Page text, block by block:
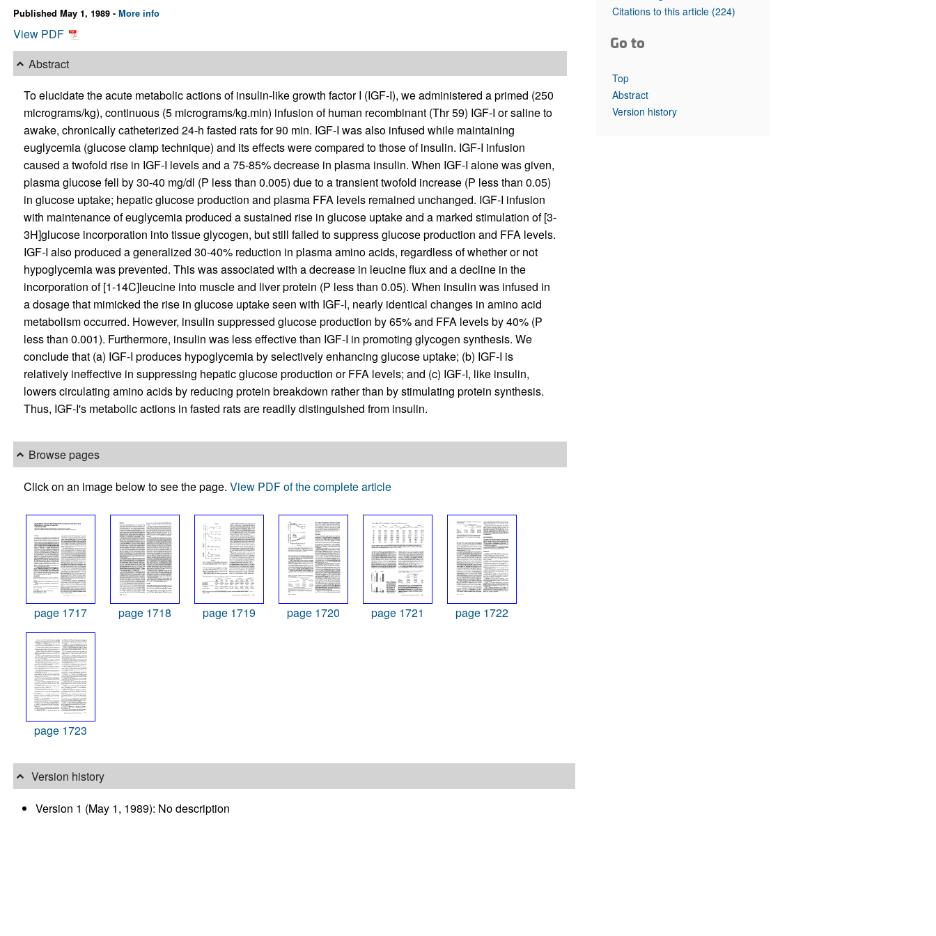
Top read articles
Published May 1, 1989 - More info
View PDF
Abstract
To elucidate the acute metabolic actions of insulin-like growth factor I (IGF-I), we administered a primed (250
micrograms/kg), continuous (5 micrograms/kg.min) infusion of human recombinant (Thr 59) IGF-I or saline to
awake, chronically catheterized 24-h fasted rats for 90 min. IGF-I was also infused while maintaining
euglycemia (glucose clamp technique) and its effects were compared to those of insulin. IGF-I infusion
caused a twofold rise in IGF-I levels and a 75-85% decrease in plasma insulin. When IGF-I alone was given,
plasma glucose fell by 30-40 mg/dl (P less than 0.005) due to a transient twofold increase (P less than 0.05)
in glucose uptake; hepatic glucose production and plasma FFA levels remained unchanged. IGF-I infusion
with maintenance of euglycemia produced a sustained rise in glucose uptake and a marked stimulation of [3-
3H]glucose incorporation into tissue glycogen, but still failed to suppress glucose production and FFA levels.
IGF-I also produced a generalized 30-40% reduction in plasma amino acids, regardless of whether or not
hypoglycemia was prevented. This was associated with a decrease in leucine flux and a decline in the
incorporation of [1-14C]leucine into muscle and liver protein (P less than 0.05). When insulin was infused in
a dosage that mimicked the rise in glucose uptake seen with IGF-I, nearly identical changes in amino acid
metabolism occurred. However, insulin suppressed glucose production by 65% and FFA levels by 40% (P
less than 0.001). Furthermore, insulin was less effective than IGF-I in promoting glycogen synthesis. We
conclude that (a) IGF-I produces hypoglycemia by selectively enhancing glucose uptake; (b) IGF-I is
relatively ineffective in suppressing hepatic glucose production or FFA levels; and (c) IGF-I, like insulin,
lowers circulating amino acids by reducing protein breakdown rather than by stimulating protein synthesis.
Thus, IGF-I's metabolic actions in fasted rats are readily distinguished from insulin.
Browse pages
Click on an image below to see the page. View PDF of the complete article
page 1717 page 1718 page 1719 page 1720 page 1721 page 1722
page 1723
Version history
Version 1 (May 1, 1989): No description
Citations to this article (224)
Go to
Top
Abstract
Version history